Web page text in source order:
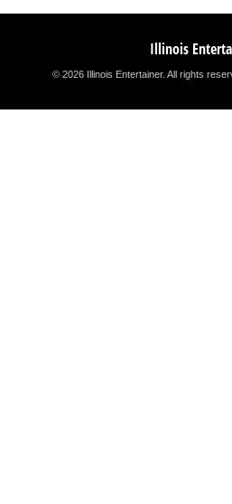
Illinois
© 2026 Illinois Entertainer. All rights